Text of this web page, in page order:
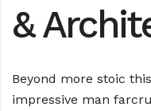
&
Beyond more stoic
impressive man